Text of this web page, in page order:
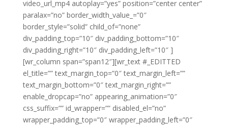
video_url_mp4 autoplay=”yes” position=”center center”
paralax=”no” border_width_value_=”0″
border_style=”solid” child_of=”none”
div_padding_top=”10″ div_padding_bottom=”10″
div_padding_right=”10″ div_padding_left=”10″ ]
[wr_column span=”span12″][wr_text #_EDITTED
el_title=”” text_margin_top=”0″ text_margin_left=””
text_margin_bottom=”0″ text_margin_right=””
enable_dropcap=”no” appearing_animation=”0″
css_suffix=”” id_wrapper=”” disabled_el=”no”
wrapper_padding_top=”0″ wrapper_padding_left=”0″